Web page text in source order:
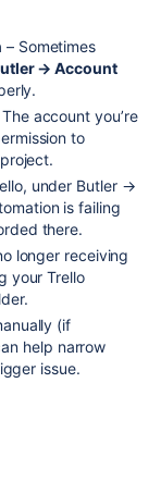
– Sometimes
→ Account
account you’re
to
under Butler →
is failing
there.
longer receiving
your Trello
(if
help narrow
issue.